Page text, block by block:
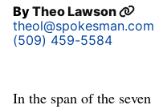
ByTheo Lawson
theol@spokesman.com
(509) 459-5584
In the span of the